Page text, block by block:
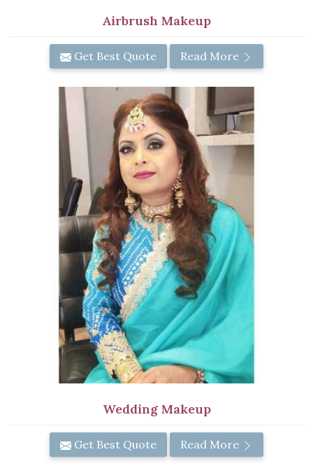
Airbrush Makeup
Get Best Quote Read More
Wedding Makeup
Get Best Quote Read More